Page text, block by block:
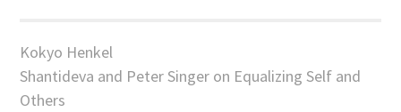
Kokyo Henkel
Shantideva and Peter Singer on Equalizing Self and
Others